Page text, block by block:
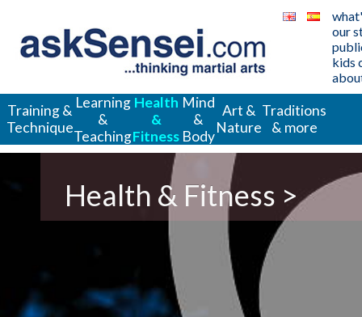
our
kids
Training &
Technique
Learning
&
Teaching
Health
&
Fitness
Mind
&
Body
Art &
Nature
Traditions
& more
Health & Fitness >